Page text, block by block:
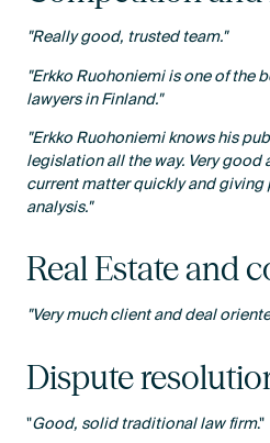
"Really good, trusted team."
"Erkko Ruohoniemi is one of the
lawyers in Finland."
"Erkko Ruohoniemi knows his
legislation all the way. Very
current matter quickly and
analysis."
Real Estate and
"Very much client and deal
Dispute
"Good, solid traditional law firm."